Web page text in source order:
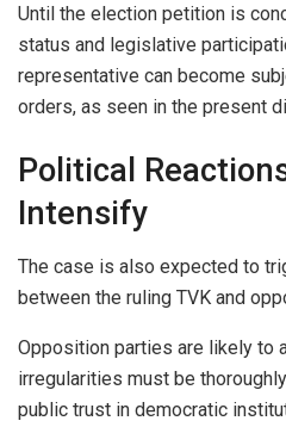
Until the election petition is
status and legislative
representative can become
orders, as seen in the present
Political
Intensify
The case is also expected to
between the ruling TVK and
Opposition parties are likely to
irregularities must be
public trust in democratic